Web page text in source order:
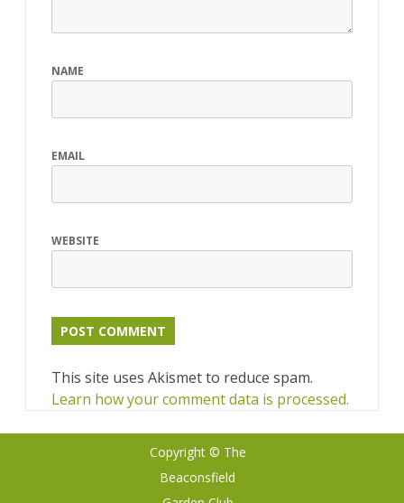
NAME
EMAIL
WEBSITE
This site uses Akismet to reduce spam.
Learn how your comment data is processed.
Copyright © The
Beaconsfield